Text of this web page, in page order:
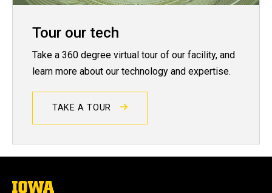
Tour our tech
Take a 360 degree virtual tour of our facility, and
learn more about our technology and expertise.
TAKE A TOUR
The